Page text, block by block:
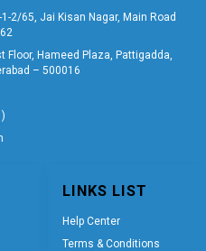
LINKS LIST
Help Center
Terms & Conditions
2/65, Jai Kisan Nagar, Main Road
Floor, Hameed Plaza, Pattigadda,
– 500016